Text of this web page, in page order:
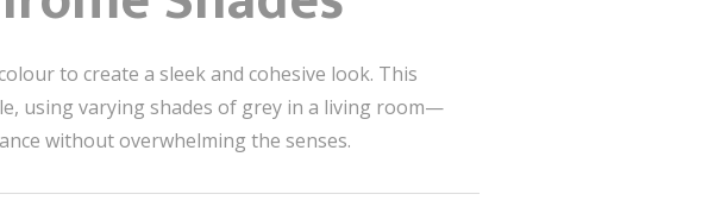
to create a sleek and cohesive look. This
using varying shades of grey in a living room—
without overwhelming the senses.